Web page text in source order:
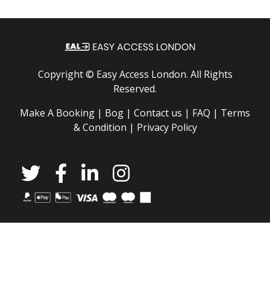
Copyright © Easy Access London. All Rights
Reserved.
Make A Booking | Bog | Contact us | FAQ | Terms
& Condition | Privacy Policy